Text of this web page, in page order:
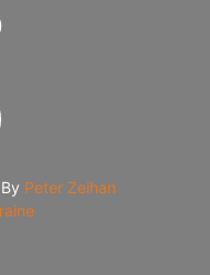
By Peter Zeihan